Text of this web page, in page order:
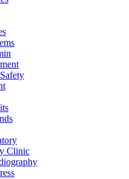
Clinic